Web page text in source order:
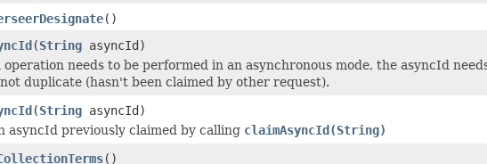
()
(String asyncId)
operation needs to be performed in an asynchronous mode, the asyncId
duplicate (hasn't been claimed by other request).
(String asyncId)
asyncId previously claimed by calling claimAsyncId(String)
()